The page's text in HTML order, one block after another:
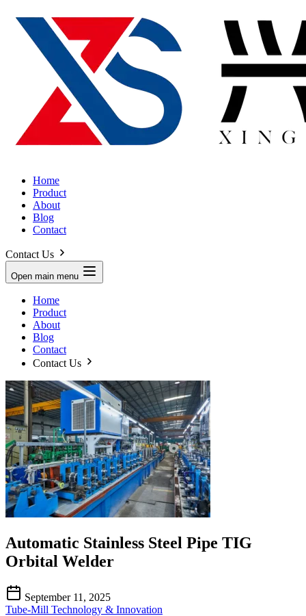
Home
Product
About
Blog
Contact
Contact Us
Open main menu
Home
Product
About
Blog
Contact
Contact Us
Automatic Stainless Steel Pipe TIG
Orbital Welder
September 11, 2025
Tube-Mill Technology & Innovation